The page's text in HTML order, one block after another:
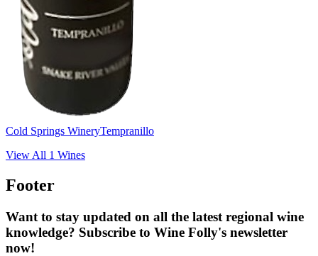
Cold Springs WineryTempranillo
View All 1 Wines
Footer
Want to stay updated on all the latest regional wine
knowledge? Subscribe to Wine Folly's newsletter
now!